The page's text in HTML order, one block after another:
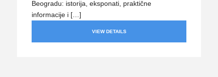
Beogradu: istorija, eksponati, praktične
informacije i […]
VIEW DETAILS